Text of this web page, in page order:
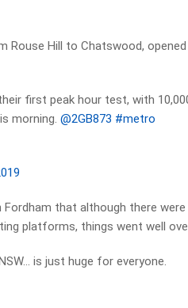
Rouse Hill to Chatswood,
first peak hour test, with
morning.@2GB873 #metro
that although there
platforms, things went well
is just huge for everyone.